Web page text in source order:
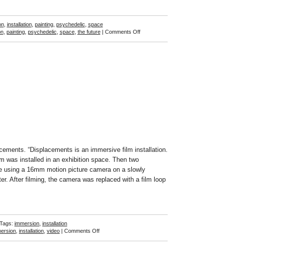
, installation, painting, psychedelic space
, painting, psychedelic space, the future| Comments Offon
“Displacements is an immersive film installation.
was installed in an exhibition space. Then two
using a 16mm motion picture camera on a slowly
After filming, the camera was replaced with a film loop
Tags: immersion installation
installation video | Comments Offon